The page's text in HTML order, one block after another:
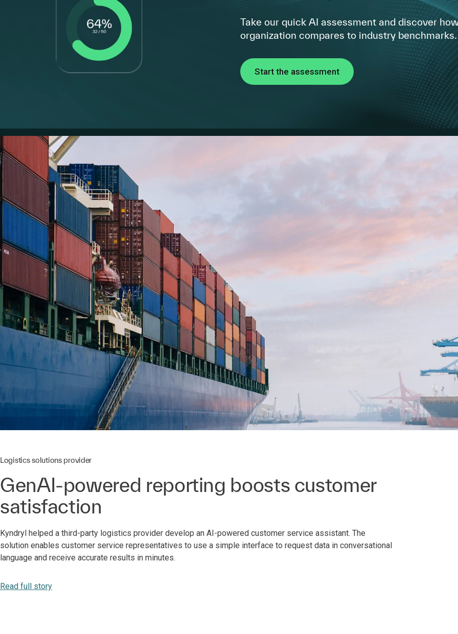
Take our quick AI assessment and discover
organization compares to industry benchmarks.
Start the assessment
Logistics solutions provider
GenAI-powered reporting boosts customer
satisfaction
Kyndryl helped a third-party logistics provider develop an AI-powered customer service assistant. The
solution enables customer service representatives to use a simple interface to request data in conversational
language and receive accurate results in minutes.
Read full story